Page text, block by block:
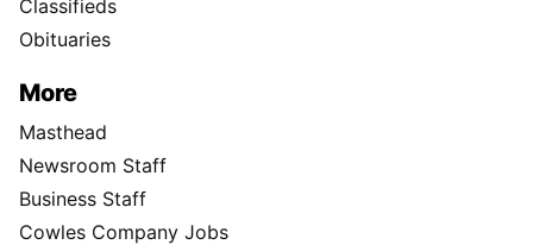
Classifieds
Obituaries
More
Masthead
Newsroom Staff
Business Staff
Cowles Company Jobs